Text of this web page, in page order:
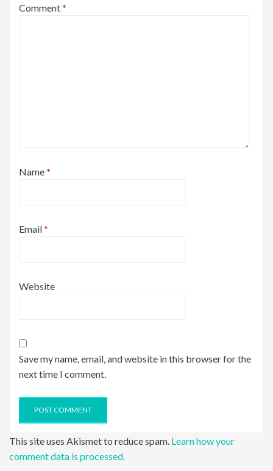
Comment*
Name*
Email*
Website
Save my name, email, and website in this browser for the
next time I comment.
This site uses Akismet to reduce spam. Learn how your
comment data is processed.